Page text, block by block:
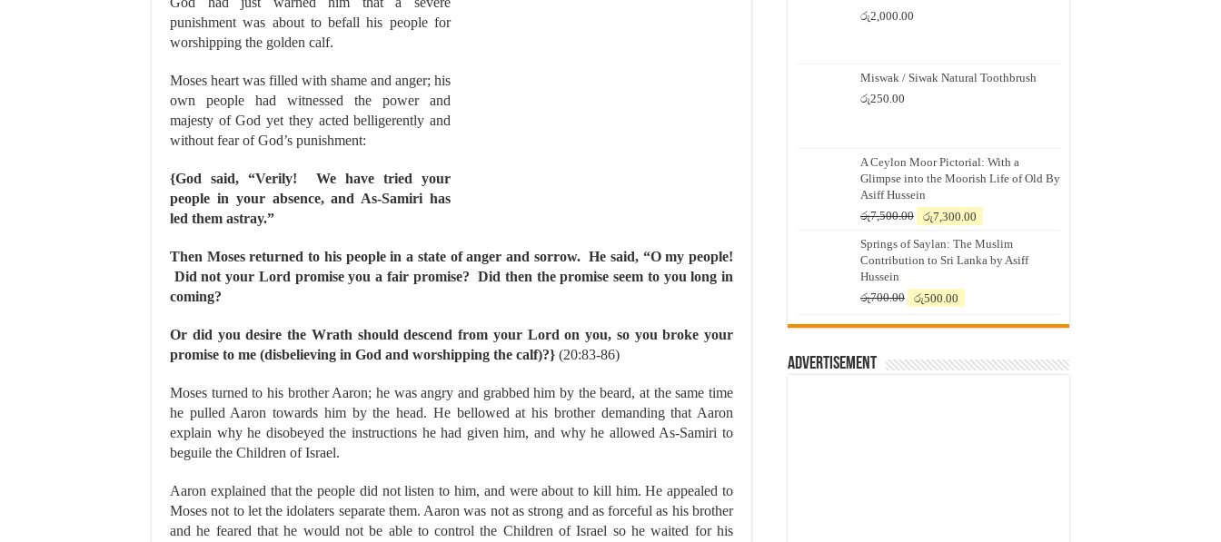
punishment was about to befall his people for
worshipping the golden calf.
Moses heart was filled with shame and anger; his
own people had witnessed the power and
majesty of God yet they acted belligerently and
without fear of God’s punishment:
{God said, “Verily! We have tried your
people in your absence, and As-Samiri has
led them astray.”
Then Moses returned to his people in a state of anger and sorrow. He said, “O my people!
Did not your Lord promise you a fair promise? Did then the promise seem to you long in
coming?
Or did you desire the Wrath should descend from your Lord on you, so you broke your
promise to me (disbelieving in God and worshipping the calf)?} (20:83-86)
Moses turned to his brother Aaron; he was angry and grabbed him by the beard, at the same time
he pulled Aaron towards him by the head. He bellowed at his brother demanding that Aaron
explain why he disobeyed the instructions he had given him, and why he allowed As-Samiri to
beguile the Children of Israel.
Aaron explained that the people did not listen to him, and were about to kill him. He appealed to
Moses not to let the idolaters separate them. Aaron was not as strong and as forceful as his brother
and he feared that he would not be able to control the Children of Israel so he waited for his
රු2,000.00
Miswak / Siwak Natural Toothbrush
රු250.00
A Ceylon Moor Pictorial: With a
Glimpse into the Moorish Life of Old By
Asiff Hussein
රු7,500.00
Original
was:
රු7,500.00.
රු7,300.00
is:
රු7,300.00.
Springs of Saylan: The Muslim
Contribution to Sri Lanka by Asiff
Hussein
රු700.00
Original
was:
රු500.00
is:
Advertisement